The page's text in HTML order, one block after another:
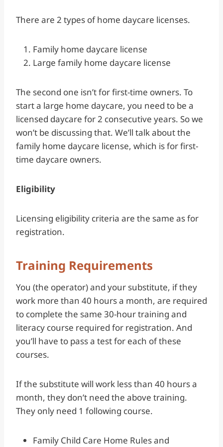
There are 2 types of home daycare licenses.
Family home daycare license
Large family home daycare license
The second one isn’t for first-time owners. To
start a large home daycare, you need to be a
licensed daycare for 2 consecutive years. So we
won’t be discussing that. We’ll talk about the
family home daycare license, which is for first-
time daycare owners.
Eligibility
Licensing eligibility criteria are the same as for
registration.
Training Requirements
You (the operator) and your substitute, if they
work more than 40 hours a month, are required
to complete the same 30-hour training and
literacy course required for registration. And
you’ll have to pass a test for each of these
courses.
If the substitute will work less than 40 hours a
month, they don’t need the above training.
They only need 1 following course.
Family Child Care Home Rules and